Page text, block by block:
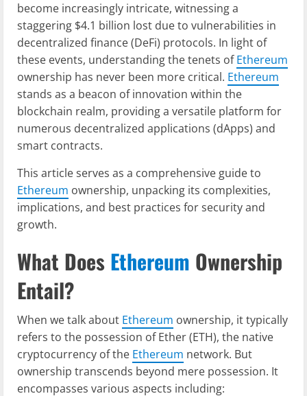
become increasingly intricate, witnessing a
staggering $4.1 billion lost due to vulnerabilities in
decentralized finance (DeFi) protocols. In light of
these events, understanding the tenets ofEthereum
ownership has never been more critical. Ethereum
stands as a beacon of innovation within the
blockchain realm, providing a versatile platform for
numerous decentralized applications (dApps) and
smart contracts.
This article serves as a comprehensive guide to
Ethereum ownership, unpacking its complexities,
implications, and best practices for security and
growth.
What Does Ethereum Ownership
Entail?
When we talk about Ethereum ownership, it typically
refers to the possession of Ether (ETH), the native
cryptocurrency of the Ethereum network. But
ownership transcends beyond mere possession. It
encompasses various aspects including: